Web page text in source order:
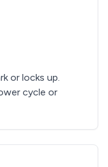
or locks up.
cycle or